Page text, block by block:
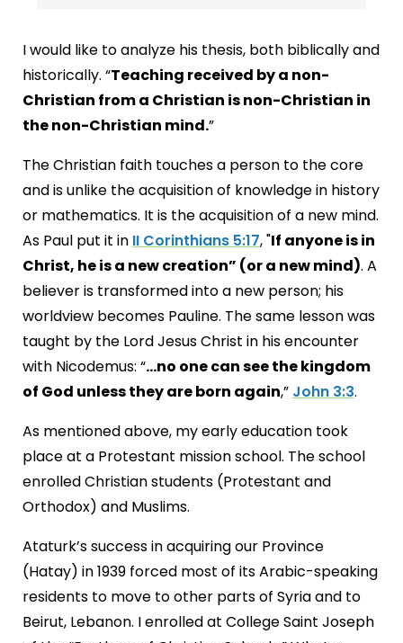
I would like to analyze his thesis, both biblically and
historically. “Teaching received by a non-
Christian from a Christian is non-Christian in
the non-Christian mind.”
The Christian faith touches a person to the core
and is unlike the acquisition of knowledge in history
or mathematics. It is the acquisition of a new mind.
As Paul put it in II Corinthians 5:17, "If anyone is in
Christ, he is a new creation” (or a new mind). A
believer is transformed into a new person; his
worldview becomes Pauline. The same lesson was
taught by the Lord Jesus Christ in his encounter
with Nicodemus: “…no one can see the kingdom
of God unless they are born again,” John 3:3.
As mentioned above, my early education took
place at a Protestant mission school. The school
enrolled Christian students (Protestant and
Orthodox) and Muslims.
Ataturk’s success in acquiring our Province
(Hatay) in 1939 forced most of its Arabic-speaking
residents to move to other parts of Syria and to
Beirut, Lebanon. I enrolled at College Saint Joseph